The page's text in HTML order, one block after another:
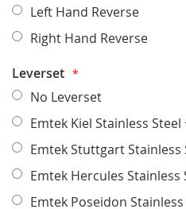
Left Hand Reverse
Right Hand Reverse
Leverset
No Leverset
Emtek Kiel Stainless Steel
Emtek Stuttgart Stainless
Emtek Hercules Stainless
Emtek Poseidon Stainless